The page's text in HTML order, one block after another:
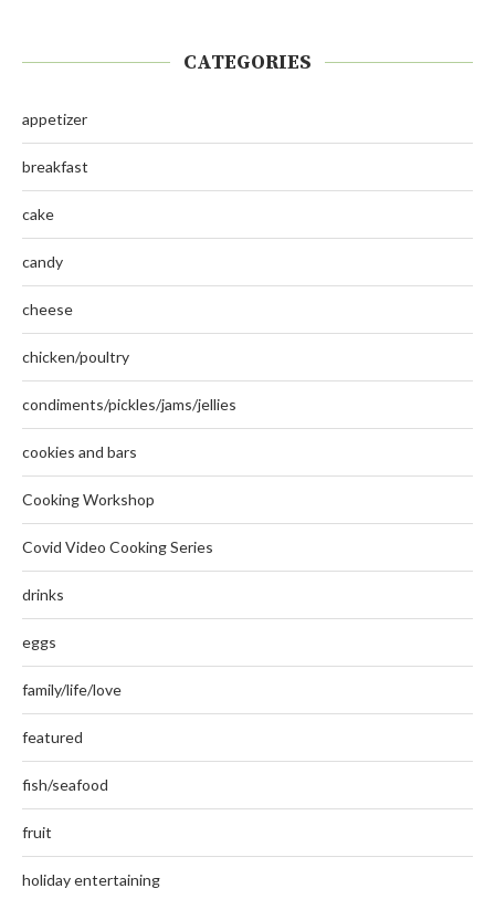
CATEGORIES
appetizer
breakfast
cake
candy
cheese
chicken/poultry
condiments/pickles/jams/jellies
cookies and bars
Cooking Workshop
Covid Video Cooking Series
drinks
eggs
family/life/love
featured
fish/seafood
fruit
holiday entertaining